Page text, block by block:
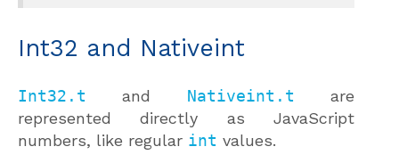
Int32 and Nativeint
Int32.t and Nativeint.t are
represented directly as JavaScript
numbers, like regular int values.